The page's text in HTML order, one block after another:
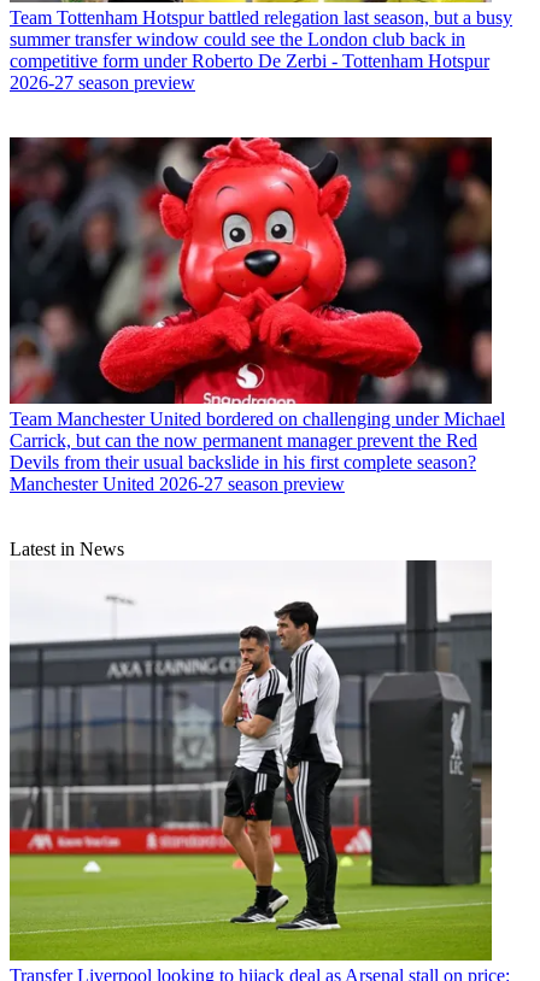
Team Tottenham Hotspur battled relegation last season, but a busy
summer transfer window could see the London club back in
competitive form under Roberto De Zerbi - Tottenham Hotspur
2026-27 season preview
Team Manchester United bordered on challenging under Michael
Carrick, but can the now permanent manager prevent the Red
Devils from their usual backslide in his first complete season?
Manchester United 2026-27 season preview
Latest in News
Transfer Liverpool looking to hijack deal as Arsenal stall on price: